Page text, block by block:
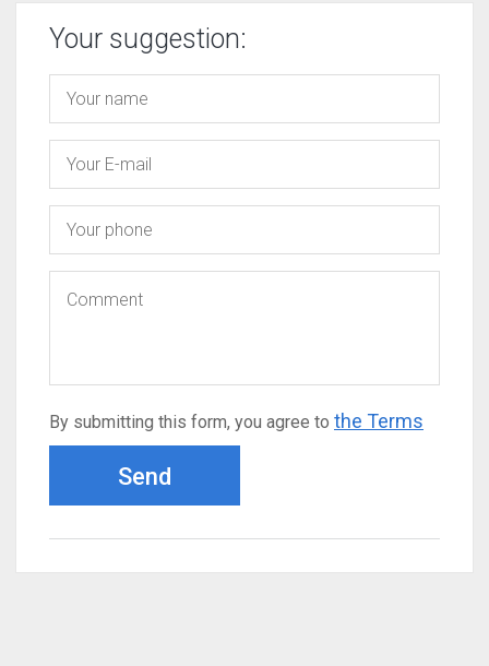
Your suggestion:
By submitting this form, you agree to the Terms
Send